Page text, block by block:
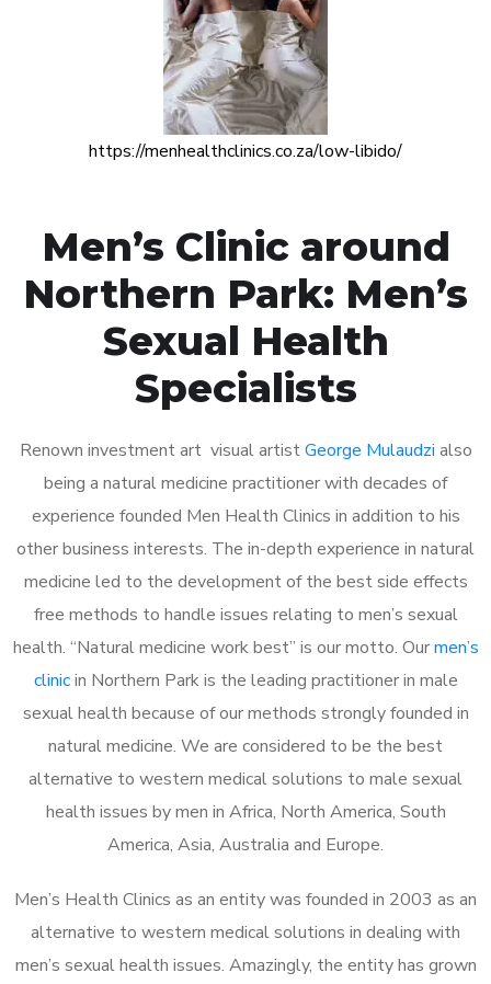
https://menhealthclinics.co.za/low-libido/
Men’s Clinic around
Northern Park: Men’s
Sexual Health
Specialists
Renown investment art visual artistGeorge Mulaudzi also
being a natural medicine practitioner with decades of
experience founded Men Health Clinics in addition to his
other business interests. The in-depth experience in natural
medicine led to the development of the best side effects
free methods to handle issues relating to men’s sexual
health. “Natural medicine work best” is our motto. Ourmen’s
clinicin Northern Park is the leading practitioner in male
sexual health because of our methods strongly founded in
natural medicine. We are considered to be the best
alternative to western medical solutions to male sexual
health issues by men in Africa, North America, South
America, Asia, Australia and Europe.
Men’s Health Clinics as an entity was founded in 2003 as an
alternative to western medical solutions in dealing with
men’s sexual health issues. Amazingly, the entity has grown